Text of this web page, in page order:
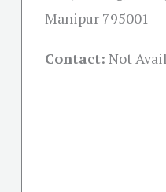
Manipur 795001
Contact: Not